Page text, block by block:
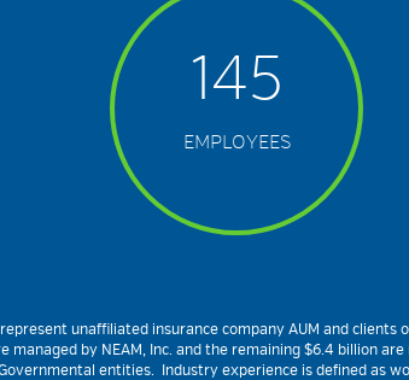
145
EMPLOYEES
unaffiliated insurance company AUM and clients
managed by NEAM, Inc. and the remaining $6.4 billion
entities. Industry experience is defined as